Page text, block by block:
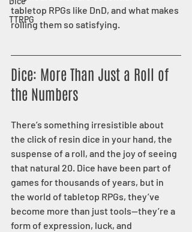
TTRPG
tabletop RPGs like DnD, and what makes
rolling them so satisfying.
Dice: More Than Just a Roll of
the Numbers
There’s something irresistible about
the click of resin dice in your hand, the
suspense of a roll, and the joy of seeing
that natural 20. Dice have been part of
games for thousands of years, but in
the world of tabletop RPGs, they’ve
become more than just tools—they’re a
form of expression, luck, and